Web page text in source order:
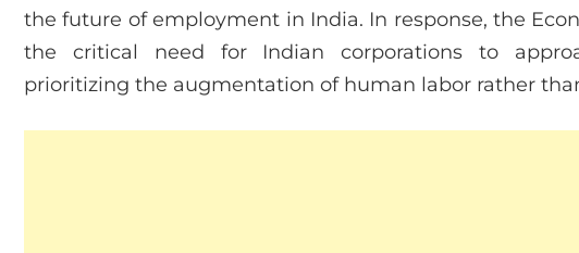
the future of employment in India. In response, the
the critical need for Indian corporations to
prioritizing the augmentation of human labor rather